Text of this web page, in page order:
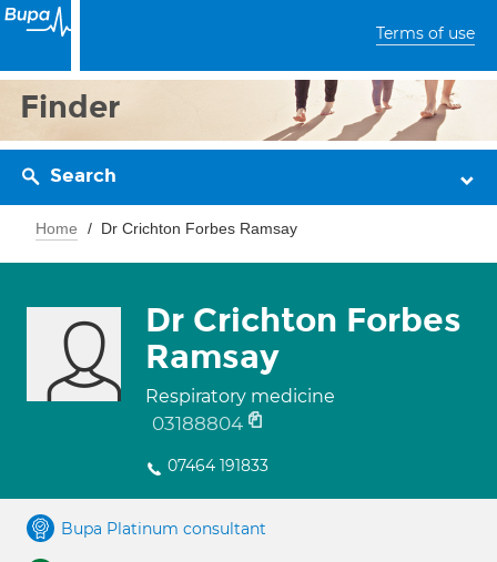
Terms of use
Finder
Search
Home Dr Crichton Forbes Ramsay
Dr Crichton Forbes
Ramsay
Respiratory medicine
03188804
07464 191833
Bupa Platinum consultant